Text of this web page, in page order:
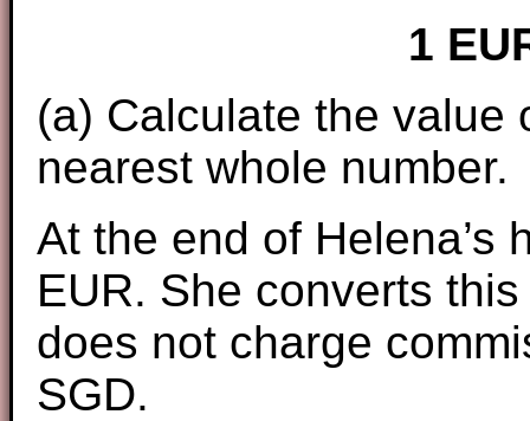
1
(a) Calculate the value
nearest whole number.
At the end of Helena’s
EUR. She converts
does not charge
SGD.